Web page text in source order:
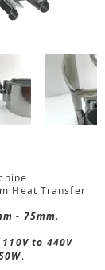
Heat Transfer
- 75mm.
110V to 440V
.